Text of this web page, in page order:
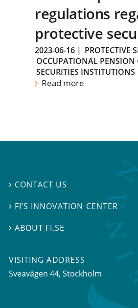
regulations
protective
2023-06-16 | PROTECTIVE
OCCUPATIONAL PENSION
SECURITIES INSTITUTIONS
Read more
 CONTACT US
 FI’S INNOVATION CENTER
ABOUT FI.SE
VISITING ADDRESS
Sveavägen 44, Stockholm